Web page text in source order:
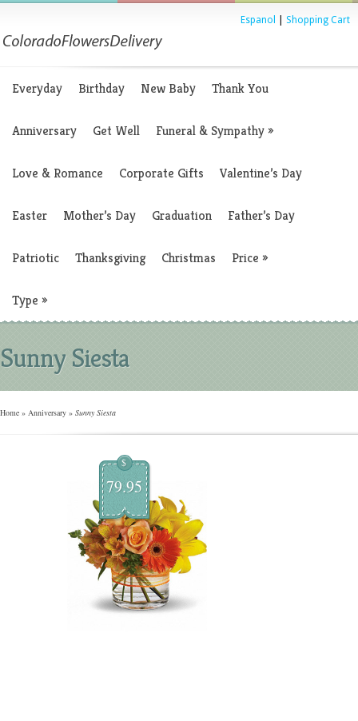
Espanol Shopping Cart
Everyday Birthday New Baby Thank You
Anniversary Get Well Funeral & Sympathy»
Love & Romance Corporate Gifts Valentine’s Day
Easter Mother’s Day Graduation Father’s Day
Patriotic Thanksgiving Christmas Price »
Type »
Sunny Siesta
Home » Anniversary » Sunny Siesta
$
79.95